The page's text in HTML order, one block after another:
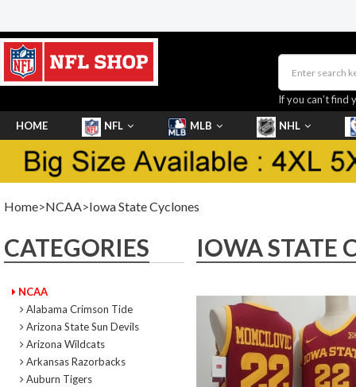
If you can’t find
HOME NFL MLB NHL
SHOES
Home>NCAA>Iowa State Cyclones
CATEGORIES
NCAA
Alabama Crimson Tide
Arizona State Sun Devils
Arizona Wildcats
Arkansas Razorbacks
Auburn Tigers
IOWA STATE